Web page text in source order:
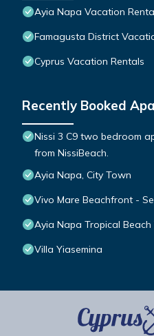
Ayia Napa Vacation
Famagusta District
Cyprus Vacation Rentals
Recently Booked
Nissi 3 C9 two bedroom
from NissiBeach.
Ayia Napa, City Town
Vivo Mare Beachfront -
Ayia Napa Tropical Beach
Villa Yiasemina